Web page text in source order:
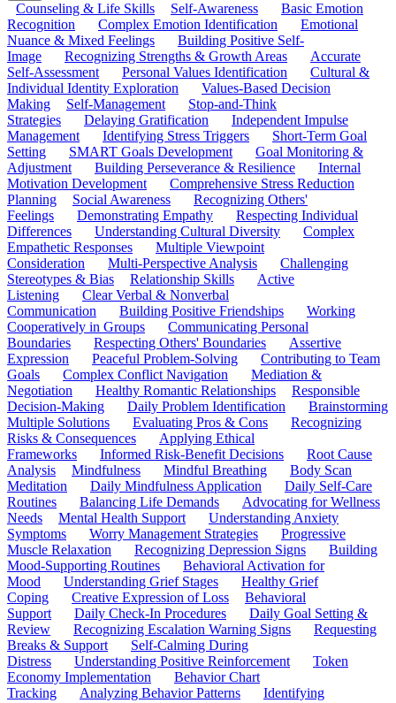
Counseling & Life Skills Self-Awareness
Basic Emotion
Recognition
Complex Emotion Identification
Emotional
Nuance & Mixed Feelings
Building Positive Self-
Image
Recognizing Strengths & Growth Areas
Accurate
Self-Assessment
Personal Values Identification
Cultural &
Individual Identity Exploration
Values-Based Decision
Making
Self-Management
Stop-and-Think
Strategies
Delaying Gratification
Independent Impulse
Management
Identifying Stress Triggers
Short-Term Goal
Setting
SMART Goals Development
Goal Monitoring &
Adjustment
Building Perseverance & Resilience
Internal
Motivation Development
Comprehensive Stress Reduction
Planning
Social Awareness
Recognizing Others'
Feelings
Demonstrating Empathy
Respecting Individual
Differences
Understanding Cultural Diversity
Complex
Empathetic Responses
Multiple Viewpoint
Consideration
Multi-Perspective Analysis
Challenging
Stereotypes & Bias
Relationship Skills
Active
Listening
Clear Verbal & Nonverbal
Communication
Building Positive Friendships
Working
Cooperatively in Groups
Communicating Personal
Boundaries
Respecting Others' Boundaries
Assertive
Expression
Peaceful Problem-Solving
Contributing to Team
Goals
Complex Conflict Navigation
Mediation &
Negotiation
Healthy Romantic Relationships
Responsible
Decision-Making
Daily Problem Identification
Brainstorming
Multiple Solutions
Evaluating Pros & Cons
Recognizing
Risks & Consequences
Applying Ethical
Frameworks
Informed Risk-Benefit Decisions
Root Cause
Analysis
Mindfulness Mindful Breathing
Body Scan
Meditation
Daily Mindfulness Application
Daily Self-Care
Routines
Balancing Life Demands
Advocating for Wellness
Needs
Mental Health Support
Understanding Anxiety
Symptoms
Worry Management Strategies
Progressive
Muscle Relaxation
Recognizing Depression Signs
Building
Mood-Supporting Routines
Behavioral Activation for
Mood
Understanding Grief Stages
Healthy Grief
Coping
Creative Expression of Loss
Behavioral
Support
Daily Check-In Procedures
Daily Goal Setting &
Review
Recognizing Escalation Warning Signs
Requesting
Breaks & Support
Self-Calming During
Distress
Understanding Positive Reinforcement
Token
Economy Implementation
Behavior Chart
Tracking
Analyzing Behavior Patterns
Identifying